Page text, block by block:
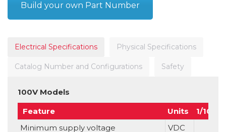
Build your own Part Number
Electrical Specifications Physical Specifications
Catalog Number and Configurations Safety
100V Models
Feature
Units
1/100
Minimum supply voltage
VDC